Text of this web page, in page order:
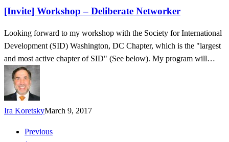
Networker
[Invite] Workshop – Deliberate Networker
Looking forward to my workshop with the Society for International
Development (SID) Washington, DC Chapter, which is the "largest
and most active chapter of SID" (See below). My program will…
Ira KoretskyMarch 9, 2017
Previous